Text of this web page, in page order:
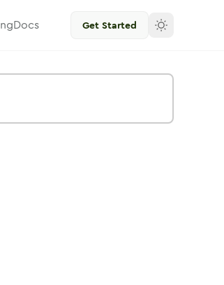
Docs Get Started